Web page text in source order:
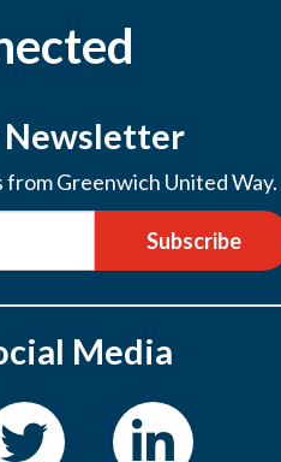
Newsletter
Greenwich United Way.
Subscribe
Media